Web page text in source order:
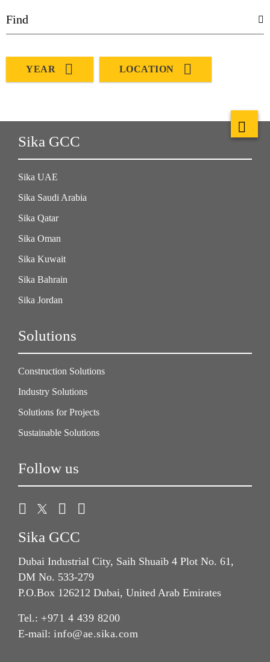
YEAR LOCATION
Sika GCC
Sika UAE
Sika Saudi Arabia
Sika Qatar
Sika Oman
Sika Kuwait
Sika Bahrain
Sika Jordan
Solutions
Construction Solutions
Industry Solutions
Solutions for Projects
Sustainable Solutions
Follow us
Sika GCC
Dubai Industrial City, Saih Shuaib 4 Plot No. 61,
DM No. 533-279
P.O.Box 126212 Dubai, United Arab Emirates
Tel.: +971 4 439 8200
E-mail: info@ae.sika.com